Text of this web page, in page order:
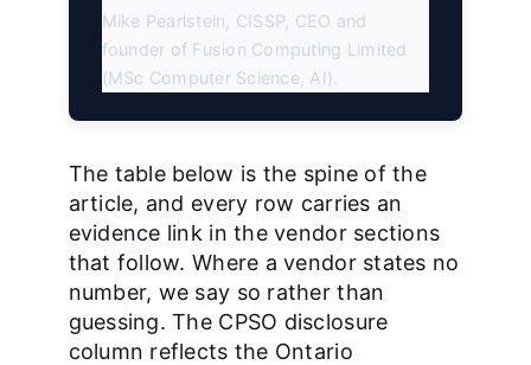
Mike Pearlstein, CISSP, CEO and
founder of Fusion Computing Limited
(MSc Computer Science, AI).
The table below is the spine of the
article, and every row carries an
evidence link in the vendor sections
that follow. Where a vendor states no
number, we say so rather than
guessing. The CPSO disclosure
column reflects the Ontario